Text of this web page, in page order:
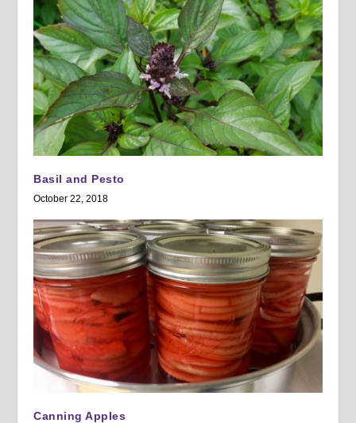
Basil and Pesto
October 22, 2018
Canning Apples